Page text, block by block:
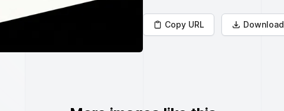
Copy URL Download